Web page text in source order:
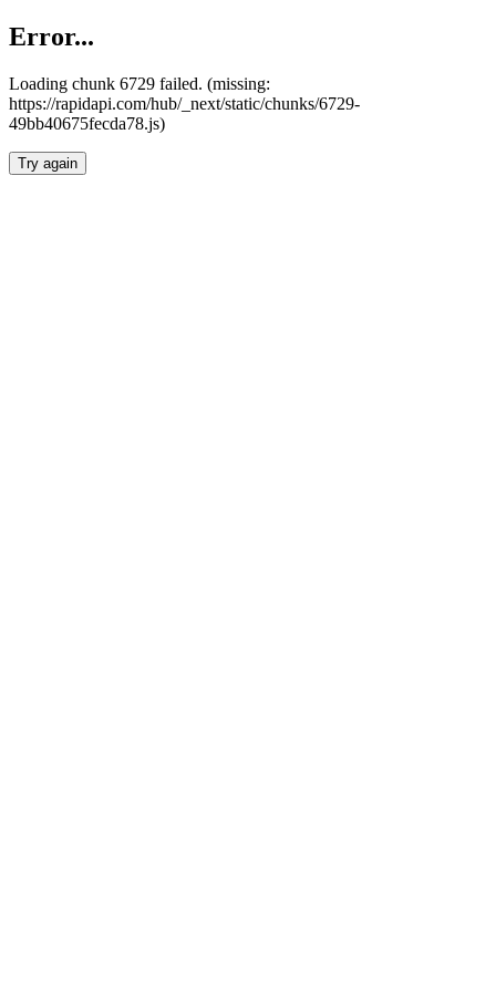
Error...
Loading chunk 6729 failed. (missing:
https://rapidapi.com/hub/_next/static/chunks/6729-
49bb40675fecda78.js)
Try again